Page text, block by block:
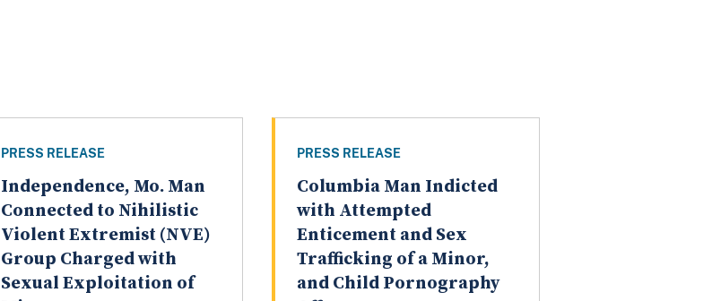
PRESS RELEASE
Independence, Mo. Man
Connected to Nihilistic
Violent Extremist (NVE)
Group Charged with
Sexual Exploitation of
PRESS RELEASE
Columbia Man Indicted
with Attempted
Enticement and Sex
Trafficking of a Minor,
and Child Pornography